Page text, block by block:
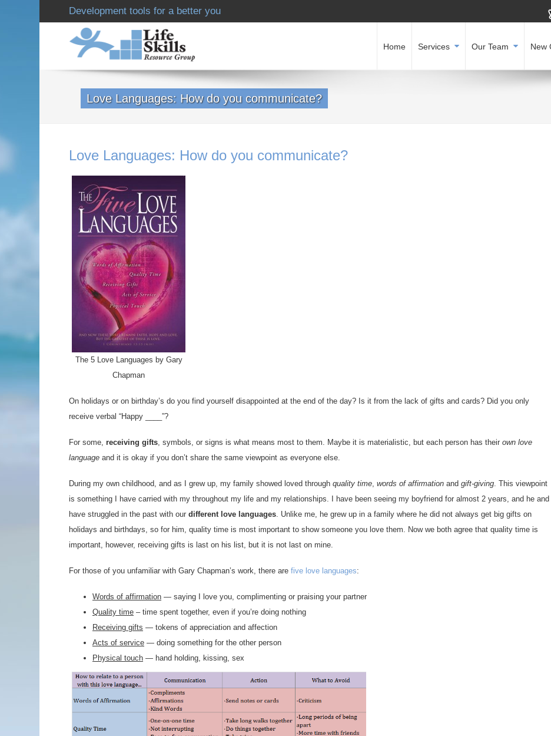
Development tools for a better you
Home Services Our Team New
Love Languages: How do you communicate?
Love Languages: How do you communicate?
The 5 Love Languages by Gary
Chapman
On holidays or on birthday’s do you find yourself disappointed at the end of the day? Is it from the lack of gifts and cards? Did you only
receive verbal “Happy ____”?
For some, receiving gifts, symbols, or signs is what means most to them. Maybe it is materialistic, but each person has their own love
language and it is okay if you don’t share the same viewpoint as everyone else.
During my own childhood, and as I grew up, my family showed loved through quality time, words of affirmation and gift-giving. This viewpoint
is something I have carried with my throughout my life and my relationships. I have been seeing my boyfriend for almost 2 years, and he and I
have struggled in the past with our different love languages. Unlike me, he grew up in a family where he did not always get big gifts on
holidays and birthdays, so for him, quality time is most important to show someone you love them. Now we both agree that quality time is
important, however, receiving gifts is last on his list, but it is not last on mine.
For those of you unfamiliar with Gary Chapman’s work, there are five love languages:
Words of affirmation — saying I love you, complimenting or praising your partner
Quality time – time spent together, even if you’re doing nothing
Receiving gifts — tokens of appreciation and affection
Acts of service — doing something for the other person
Physical touch — hand holding, kissing, sex